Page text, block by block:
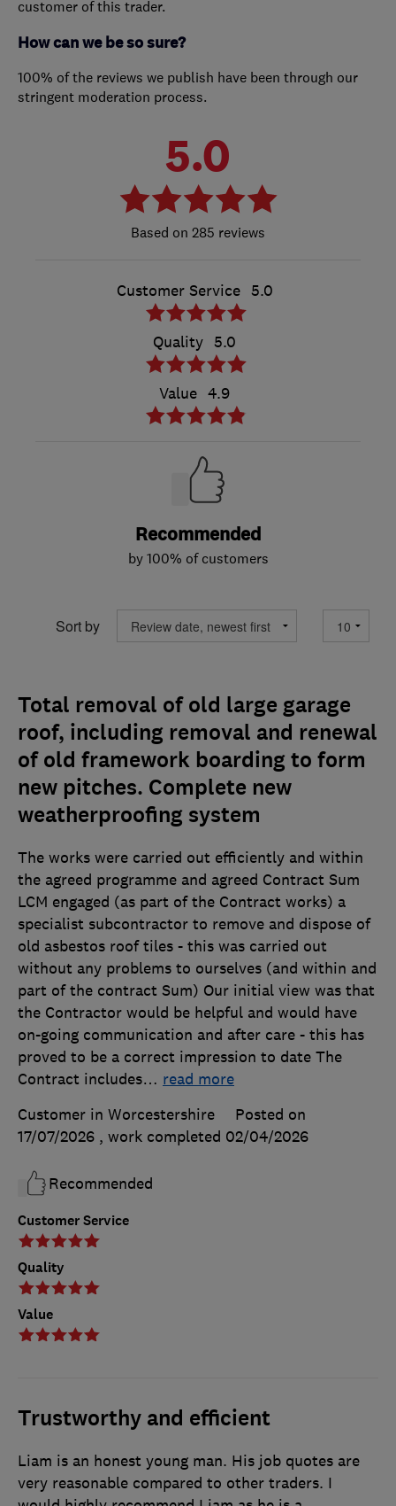
customer of this trader.
How can we be so sure?
100% of the reviews we publish have been through our
stringent moderation process.
5.0
285 reviews
Customer Service 5.0
Quality 5.0
Value 4.9
Recommended
by 100% of customers
Sort by
Total removal of old large garage
roof, including removal and renewal
of old framework boarding to form
new pitches. Complete new
weatherproofing system
Customer Service
Quality
Value
The works were carried out efficiently and within
the agreed programme and agreed Contract Sum
LCM engaged (as part of the Contract works) a
specialist subcontractor to remove and dispose of
old asbestos roof tiles - this was carried out
without any problems to ourselves (and within and
part of the contract Sum) Our initial view was that
the Contractor would be helpful and would have
on-going communication and after care - this has
proved to be a correct impression to date The
Contract includes… read more
Customer in Worcestershire
Posted on
17/07/2026 , work completed 02/04/2026
Recommended
Trustworthy and efficient
Liam is an honest young man. His job quotes are
very reasonable compared to other traders. I